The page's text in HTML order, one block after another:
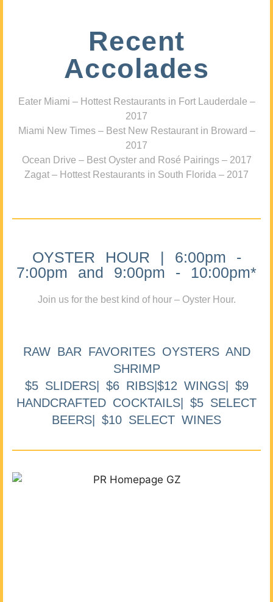
Recent
Accolades
Eater Miami – Hottest Restaurants in Fort Lauderdale –
2017
Miami New Times – Best New Restaurant in Broward –
2017
Ocean Drive – Best Oyster and Rosé Pairings – 2017
Zagat – Hottest Restaurants in South Florida – 2017
OYSTER HOUR | 6:00pm -
7:00pm and 9:00pm - 10:00pm*
Join us for the best kind of hour – Oyster Hour.
RAW BAR FAVORITES OYSTERS AND
SHRIMP
$5 SLIDERS| $6 RIBS|$12 WINGS| $9
HANDCRAFTED COCKTAILS| $5 SELECT
BEERS| $10 SELECT WINES